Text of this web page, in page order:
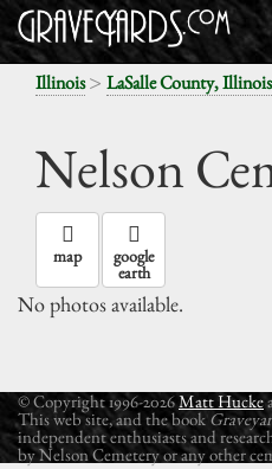
Illinois> LaSalle County, Illinois
Nelson
map google
earth
No photos available.
© Copyright 1996-2026Matt Hucke
This web site, and the book
independent enthusiasts and
by Nelson Cemetery or any other